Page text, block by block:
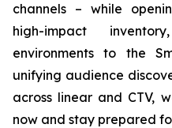
channels – while
high-impact
environments to the
unifying audience
across linear and CTV,
now and stay prepared